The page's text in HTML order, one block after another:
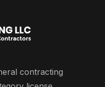
contracting